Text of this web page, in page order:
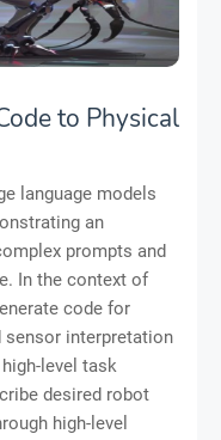
to Physical
language models
an
prompts and
In the context of
code for
interpretation
level task
desired robot
high-level